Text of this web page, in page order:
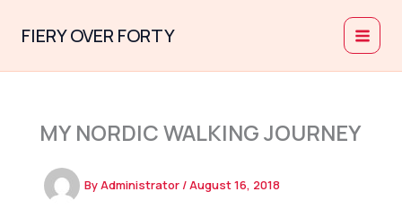
content
FIERY OVER FORTY
MY NORDIC WALKING JOURNEY
By Administrator / August 16, 2018